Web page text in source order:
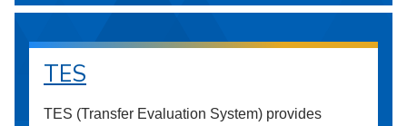
TES
TES (Transfer Evaluation System) provides